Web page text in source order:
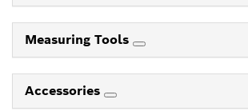
Measuring Tools
Accessories